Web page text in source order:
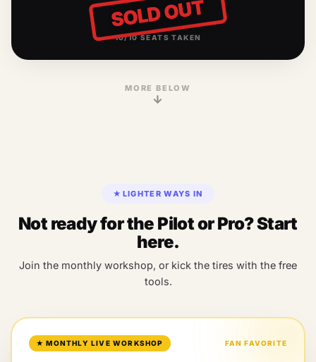
SOLD OUT
10/10SEATS TAKEN
MORE BELOW
↓
★ LIGHTER WAYS IN
Not ready for the Pilot or Pro? Start
here.
Join the monthly workshop, or kick the tires with the free
tools.
★MONTHLY LIVE WORKSHOP FAN FAVORITE